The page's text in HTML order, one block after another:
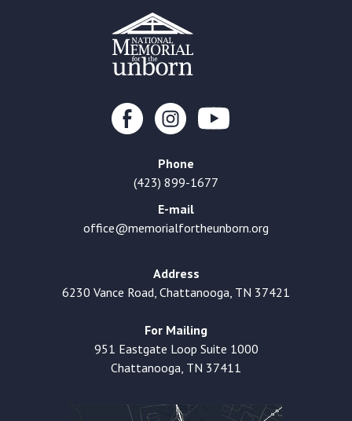
Phone
(423) 899-1677
E-mail
office@memorialfortheunborn.org
Address
6230 Vance Road, Chattanooga, TN 37421
For Mailing
951 Eastgate Loop Suite 1000
Chattanooga, TN 37411